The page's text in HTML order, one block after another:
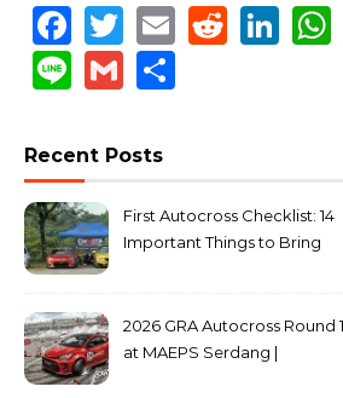
Facebook
Twitter
Email
LineGmail
Recent Posts
First Autocross Checklist: 14
Important Things to Bring
2026 GRA Autocross Round 1
at MAEPS Serdang |